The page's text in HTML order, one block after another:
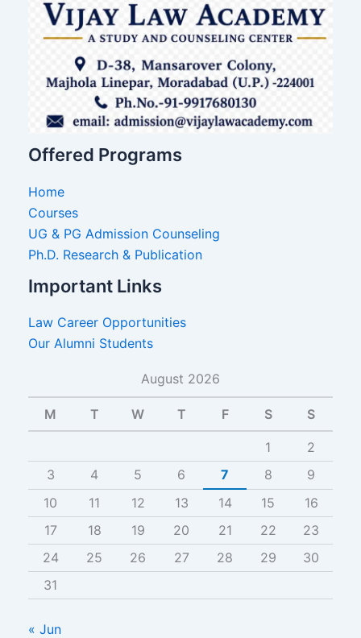
Offered Programs
Home
Courses
UG & PG Admission Counseling
Ph.D. Research & Publication
Important Links
Law Career Opportunities
Our Alumni Students
August 2026
M T W T F S S
1
2
3
4 5 6 7 8
9
10
11 12 13 14 15
16
17
18 19 20 21 22
23
24
25 26 27 28 29
30
31
« Jun